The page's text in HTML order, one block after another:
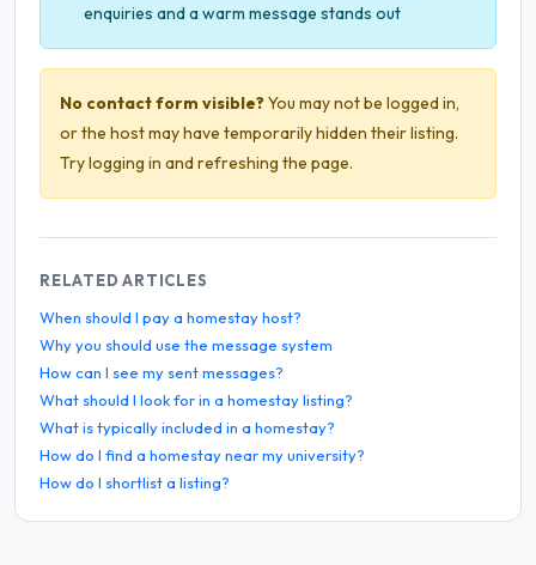
enquiries and a warm message stands out
No contact form visible?You may not be logged in,
or the host may have temporarily hidden their listing.
Try logging in and refreshing the page.
RELATED ARTICLES
When should I pay a homestay host?
Why you should use the message system
How can I see my sent messages?
What should I look for in a homestay listing?
What is typically included in a homestay?
How do I find a homestay near my university?
How do I shortlist a listing?